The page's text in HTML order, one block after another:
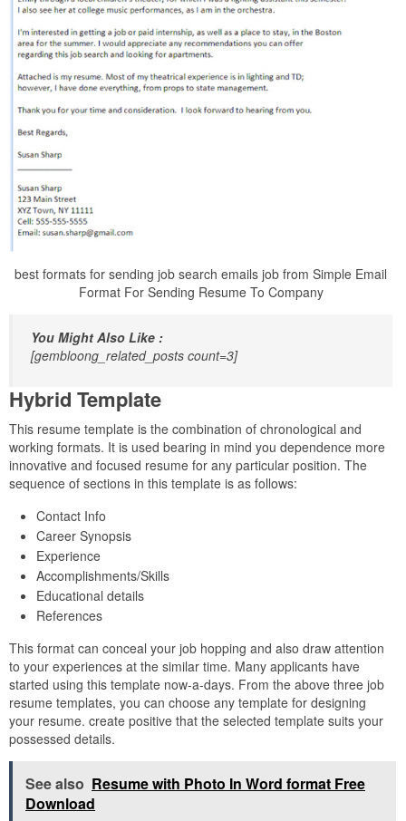
best formats for sending job search emails job from Simple Email
Format For Sending Resume To Company
You Might Also Like :
[gembloong_related_posts count=3]
Hybrid Template
This resume template is the combination of chronological and
working formats. It is used bearing in mind you dependence more
innovative and focused resume for any particular position. The
sequence of sections in this template is as follows:
Contact Info
Career Synopsis
Experience
Accomplishments/Skills
Educational details
References
This format can conceal your job hopping and also draw attention
to your experiences at the similar time. Many applicants have
started using this template now-a-days. From the above three job
resume templates, you can choose any template for designing
your resume. create positive that the selected template suits your
possessed details.
See also Resume with Photo In Word format Free
Download